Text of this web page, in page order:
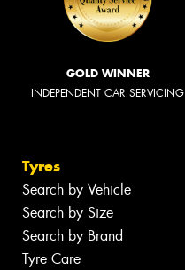
GOLD WINNER
INDEPENDENT CAR SERVICING
Tyres
Search by Vehicle
Search by Size
Search by Brand
Tyre Care